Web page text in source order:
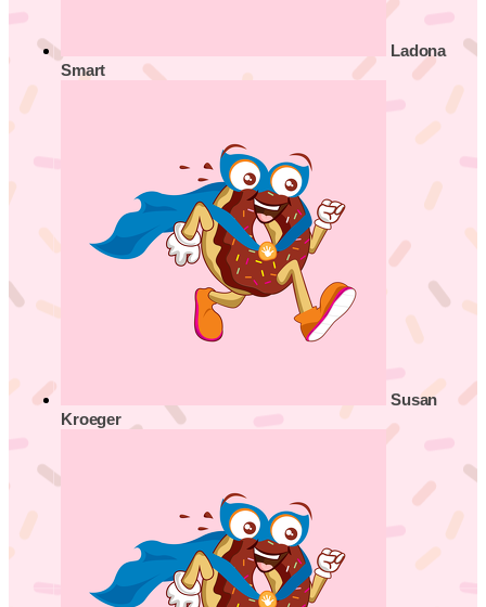
Ladona
Smart
Susan
Kroeger